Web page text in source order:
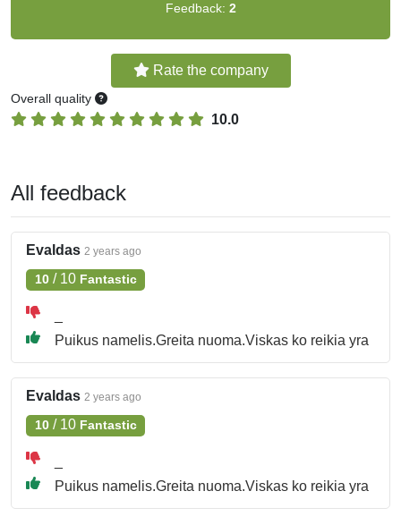
Feedback: 2
Rate the company
Overall quality
10.0
All feedback
Evaldas 2 years ago
10/ 10 Fantastic
Puikus namelis.Greita nuoma.Viskas ko reikia yra
Evaldas 2 years ago
10/ 10 Fantastic
Puikus namelis.Greita nuoma.Viskas ko reikia yra